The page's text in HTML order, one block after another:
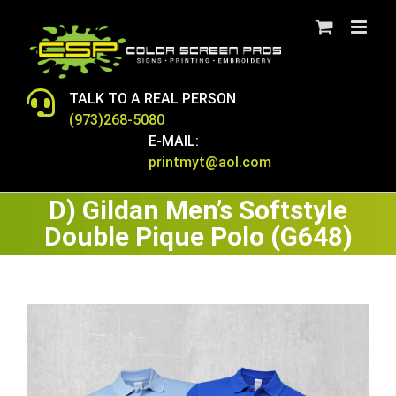
content
TALK TO A REAL PERSON
(973)268-5080
E-MAIL:
printmyt@aol.com
D) Gildan Men’s Softstyle
Double Pique Polo (G648)